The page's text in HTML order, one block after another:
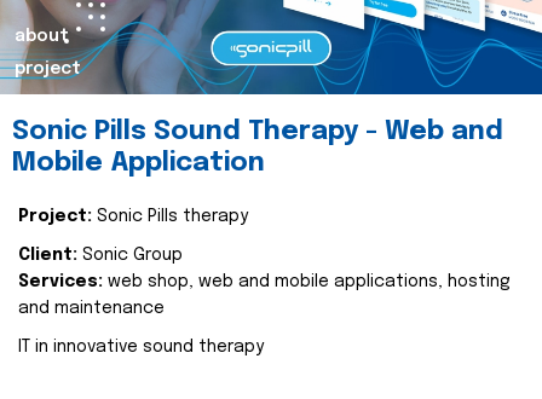
about
project
Sonic Pills Sound Therapy - Web and
Mobile Application
Project: Sonic Pills therapy
Client: Sonic Group
Services: web shop, web and mobile applications, hosting
and maintenance
IT in innovative sound therapy